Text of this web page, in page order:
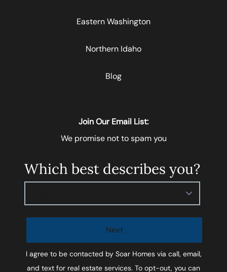
Eastern Washington
Northern Idaho
Blog
Join Our Email List:
We promise not to spam you
Which best describes you?
Next
I agree to be contacted by Soar Homesvia call, email,
and text for real estate services. To opt-out, you can